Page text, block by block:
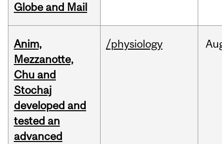
Globe and Mail
Anim,
Mezzanotte,
Chu and
Stochaj
developed and
tested an
advanced
/physiology